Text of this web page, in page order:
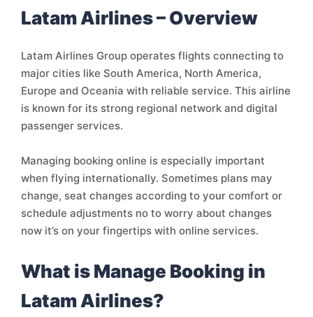
Latam Airlines – Overview
Latam Airlines Group operates flights connecting to
major cities like South America, North America,
Europe and Oceania with reliable service. This airline
is known for its strong regional network and digital
passenger services.
Managing booking online is especially important
when flying internationally. Sometimes plans may
change, seat changes according to your comfort or
schedule adjustments no to worry about changes
now it’s on your fingertips with online services.
What is Manage Booking in
Latam Airlines?